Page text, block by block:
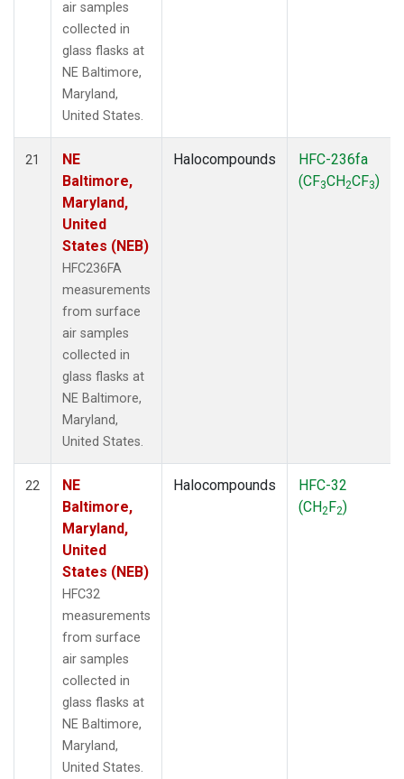
air samples
collected in
glass flasks at
NE Baltimore,
Maryland,
United States.
21
NE
Baltimore,
Maryland,
United
States (NEB)
HFC236FA
measurements
from surface
air samples
collected in
glass flasks at
NE Baltimore,
Maryland,
United States.
Halocompounds
HFC-236fa
(CF3CH2CF3)
22
NE
Baltimore,
Maryland,
United
States (NEB)
HFC32
measurements
from surface
air samples
collected in
glass flasks at
NE Baltimore,
Maryland,
United States.
Halocompounds
HFC-32
(CH2F2)